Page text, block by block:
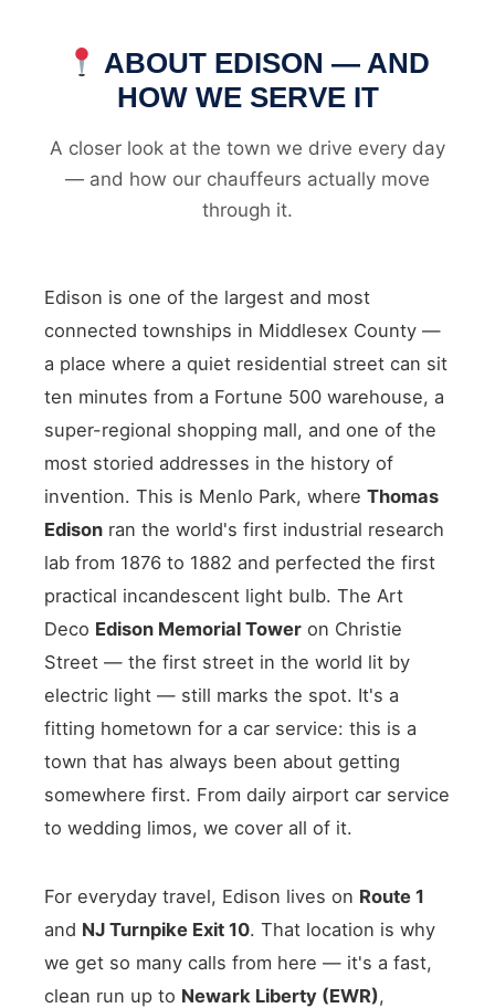
ABOUT EDISON — AND
HOW WE SERVE IT
A closer look at the town we drive every day
— and how our chauffeurs actually move
through it.
Edison is one of the largest and most
connected townships in Middlesex County —
a place where a quiet residential street can sit
ten minutes from a Fortune 500 warehouse, a
super-regional shopping mall, and one of the
most storied addresses in the history of
invention. This is Menlo Park, where Thomas
Edison ran the world's first industrial research
lab from 1876 to 1882 and perfected the first
practical incandescent light bulb. The Art
Deco Edison Memorial Tower on Christie
Street — the first street in the world lit by
electric light — still marks the spot. It's a
fitting hometown for a car service: this is a
town that has always been about getting
somewhere first. From daily airport car service
to wedding limos, we cover all of it.
For everyday travel, Edison lives on Route 1
and NJ Turnpike Exit 10. That location is why
we get so many calls from here — it's a fast,
clean run up to Newark Liberty (EWR),